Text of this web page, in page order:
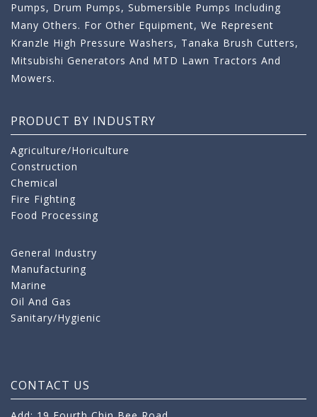
Pumps, Drum Pumps, Submersible Pumps Including
Many Others. For Other Equipment, We Represent
Kranzle High Pressure Washers, Tanaka Brush Cutters,
Mitsubishi Generators And MTD Lawn Tractors And
Mowers.
PRODUCT BY INDUSTRY
Agriculture/Horiculture
Construction
Chemical
Fire Fighting
Food Processing
General Industry
Manufacturing
Marine
Oil And Gas
Sanitary/Hygienic
CONTACT US